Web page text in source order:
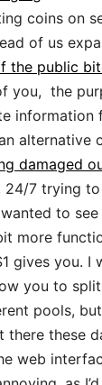
coins on
of us
the public
you, the
information
alternative
damaged
24/7 trying
to
more
gives you. I
you to
pools,
these
web